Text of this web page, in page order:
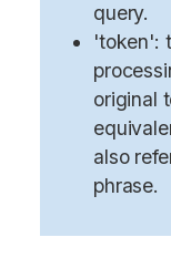
query.
'token':
original
also
phrase.